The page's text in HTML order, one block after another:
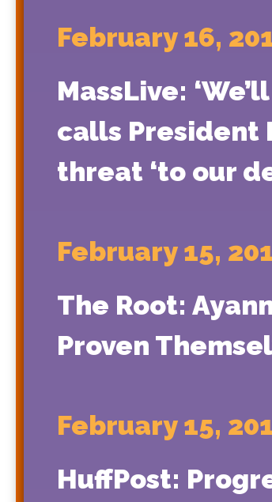
February 16,
MassLive:
calls President
threat ‘to our
February 15,
The Root:
Proven
February 15,
HuffPost: